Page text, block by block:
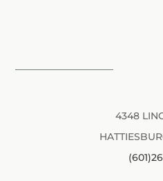
4348